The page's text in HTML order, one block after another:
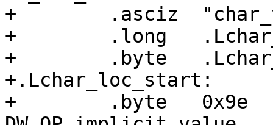
+        .asciz
+        .long
+        .byte
+.Lchar_loc_start:
+        .byte